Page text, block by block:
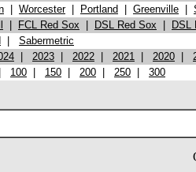
Worcester| Portland Greenville
FCL Red Sox DSL Red Sox DSL
Sabermetric
2023 2022 2021 2020
100 150 200 250 300